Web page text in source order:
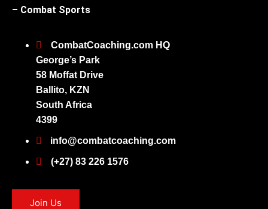
– Combat Sports
CombatCoaching.com HQ
George’s Park
58 Moffat Drive
Ballito, KZN
South Africa
4399
info@combatcoaching.com
(+27) 83 226 1576
Join Us